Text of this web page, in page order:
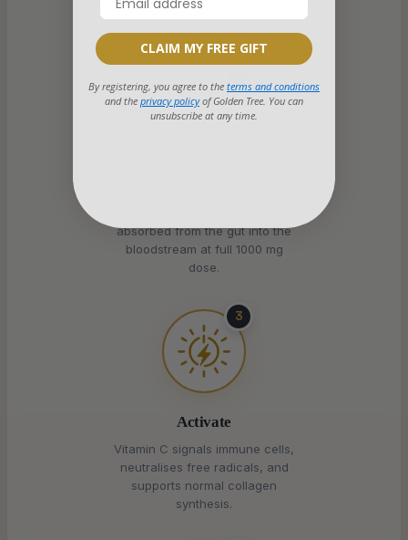
a glass of water. No new
routine required.
absorbed from the gut into the
bloodstream at full 1000 mg
dose.
3
Activate
Vitamin C signals immune cells,
neutralises free radicals, and
supports normal collagen
synthesis.
CLAIM MY FREE GIFT
By registering, you agree to the terms and conditions
and the privacy policy of Golden Tree. You can
unsubscribe at any time.